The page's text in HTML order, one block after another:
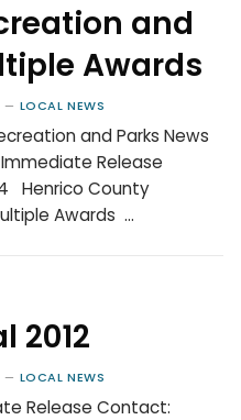
and
Awards
LOCAL NEWS
and Parks News
Immediate Release
Henrico County
Awards …
2012
LOCAL NEWS
Release Contact: